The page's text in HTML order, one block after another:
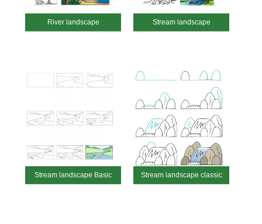
River landscape Stream landscape
Stream landscape Basic Stream landscape classic